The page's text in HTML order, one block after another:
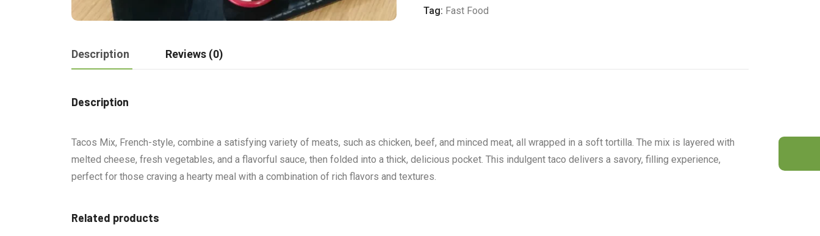
Tag: Fast Food
Description Reviews (0)
Description
Tacos Mix, French-style, combine a satisfying variety of meats, such as chicken, beef, and minced meat, all wrapped in a soft tortilla. The mix is layered with
melted cheese, fresh vegetables, and a flavorful sauce, then folded into a thick, delicious pocket. This indulgent taco delivers a savory, filling experience,
perfect for those craving a hearty meal with a combination of rich flavors and textures.
Related products